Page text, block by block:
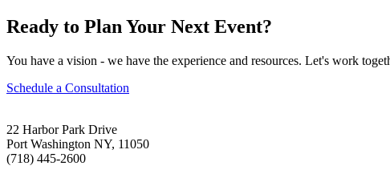
Ready to Plan Your Next Event?
You have a vision - we have the experience and resources. Let's work
Schedule a Consultation
22 Harbor Park Drive
Port Washington NY, 11050
(718) 445-2600